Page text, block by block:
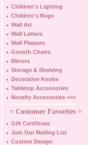
Children's Lighting
Children's Rugs
Wall Art
Wall Letters
Wall Plaques
Growth Charts
Mirrors
Storage & Shelving
Decorative Knobs
Tabletop Accessories
Novelty Accessories <<<
= Customer Favorites =
Gift Certificate
Join Our Mailing List
Custom Design